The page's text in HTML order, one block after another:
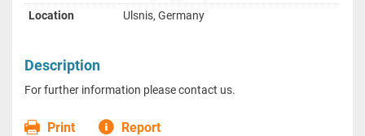
Location
Ulsnis, Germany
Description
For further information please contact us.
Print Report